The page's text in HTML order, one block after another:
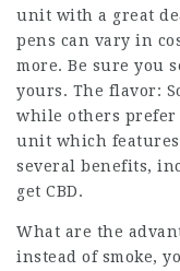
unit with a great
pens can vary in
more. Be sure you
yours. The flavor:
while others prefer
unit which features
several benefits,
get CBD.
What are the
instead of smoke,